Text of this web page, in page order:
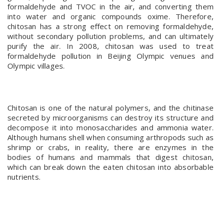
formaldehyde and TVOC in the air, and converting them
into water and organic compounds oxime. Therefore,
chitosan has a strong effect on removing formaldehyde,
without secondary pollution problems, and can ultimately
purify the air. In 2008, chitosan was used to treat
formaldehyde pollution in Beijing Olympic venues and
Olympic villages.
Chitosan is one of the natural polymers, and the chitinase
secreted by microorganisms can destroy its structure and
decompose it into monosaccharides and ammonia water.
Although humans shell when consuming arthropods such as
shrimp or crabs, in reality, there are enzymes in the
bodies of humans and mammals that digest chitosan,
which can break down the eaten chitosan into absorbable
nutrients.